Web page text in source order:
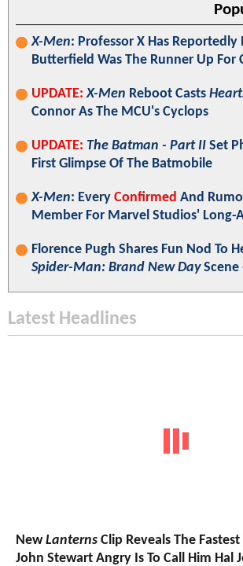
X-Men: Professor X Has Reportedly
Butterfield Was The Runner Up For
UPDATE: X-Men Reboot Casts
Connor As The MCU's Cyclops
UPDATE: The Batman - Part II Set
First Glimpse Of The Batmobile
X-Men: Every Confirmed And
Member For Marvel Studios' Long-
Florence Pugh Shares Fun Nod To
Spider-Man: Brand New DayScene
Latest Headlines
NewLanterns Clip Reveals The
John Stewart Angry Is To Call Him Hal